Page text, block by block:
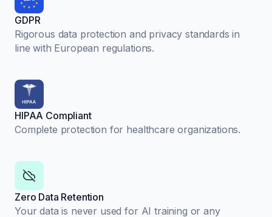
GDPR
Rigorous data protection and privacy standards in
line with European regulations.
HIPAA Compliant
Complete protection for healthcare organizations.
Zero Data Retention
Your data is never used for AI training or any